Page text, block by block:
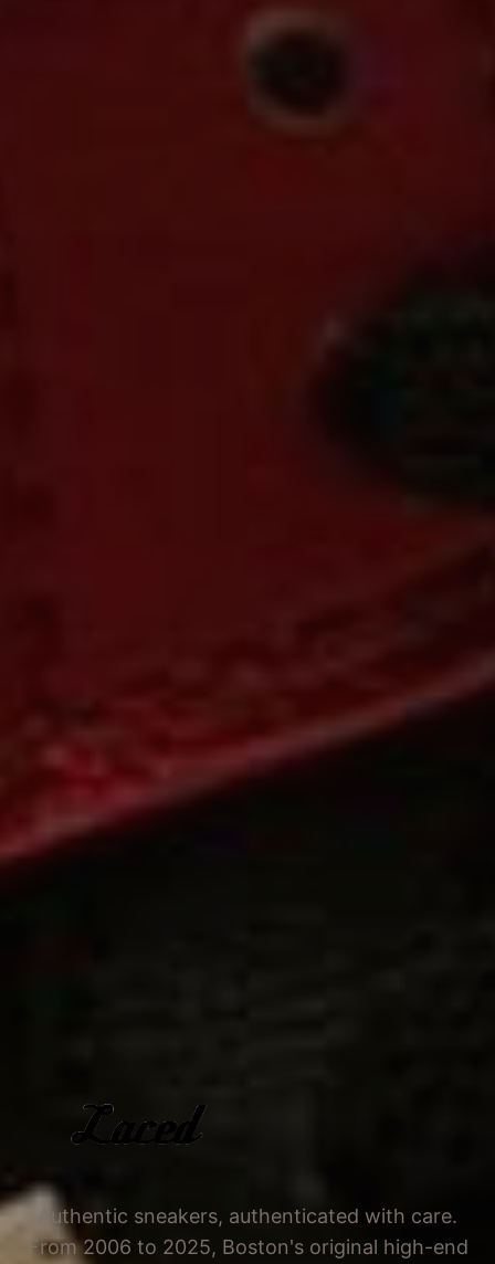
Authentic sneakers, authenticated with care.
From 2006 to 2025, Boston's original high-end